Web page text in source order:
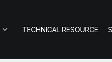
TECHNICAL RESOURCE